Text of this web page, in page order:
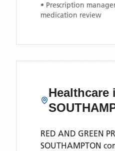
• Prescription
medication review
Healthcare
RED AND GREEN
SOUTHAMPTON